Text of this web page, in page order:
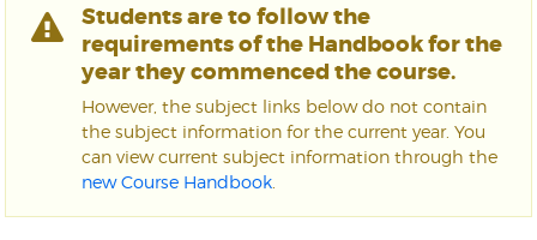
Students are to follow the
requirements of the Handbook for the
year they commenced the course.
However, the subject links below do not contain
the subject information for the current year. You
can view current subject information through the
new Course Handbook